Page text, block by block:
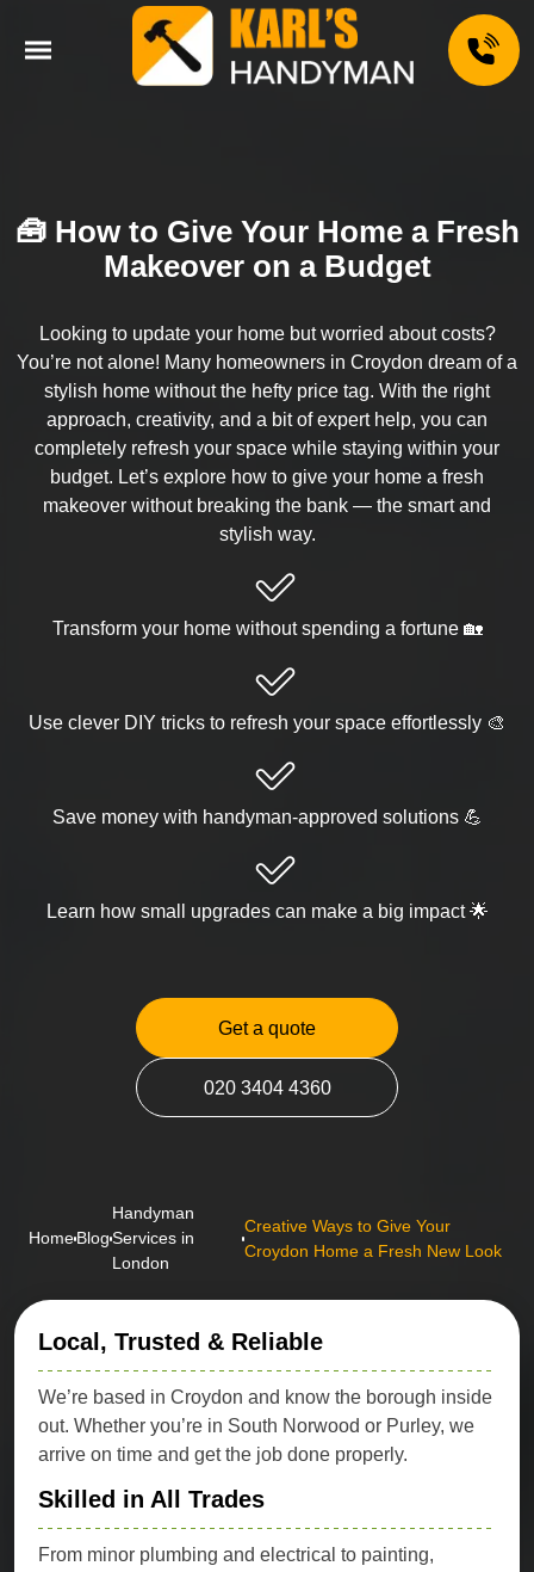
🧰 How to Give Your Home a Fresh
Makeover on a Budget
Looking to update your home but worried about costs?
You’re not alone! Many homeowners in Croydon dream of a
stylish home without the hefty price tag. With the right
approach, creativity, and a bit of expert help, you can
completely refresh your space while staying within your
budget. Let’s explore how to give your home a fresh
makeover without breaking the bank — the smart and
stylish way.
Transform your home without spending a fortune 🏡
Use clever DIY tricks to refresh your space effortlessly 🎨
Save money with handyman-approved solutions 💪
Learn how small upgrades can make a big impact 🌟
Get a quote
020 3404 4360
HomeBlog
Handyman
Services in
London
Creative Ways to Give Your
Croydon Home a Fresh New Look
Local, Trusted & Reliable
We’re based in Croydon and know the borough inside
out. Whether you’re in South Norwood or Purley, we
arrive on time and get the job done properly.
Skilled in All Trades
From minor plumbing and electrical to painting,